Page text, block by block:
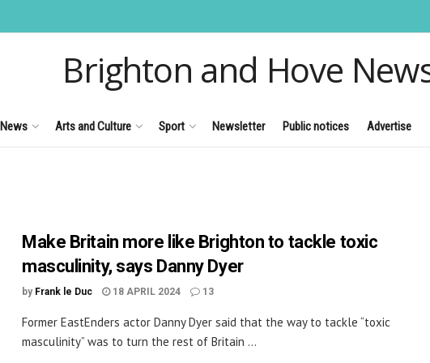
Brighton and Hove
News Arts and Culture Sport Newsletter Public notices Advertise
Make Britain more like Brighton to tackle toxic
masculinity, says Danny Dyer
by Frank le Duc 18 APRIL 2024 13
Former EastEnders actor Danny Dyer said that the way to tackle “toxic
masculinity” was to turn the rest of Britain ...